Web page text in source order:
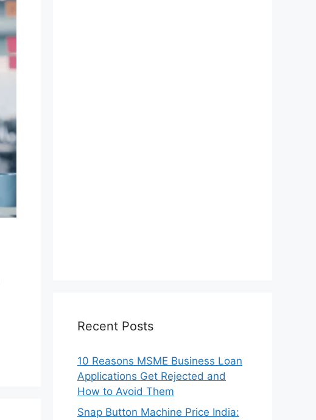
Recent Posts
10 Reasons MSME Business Loan
Applications Get Rejected and
How to Avoid Them
Snap Button Machine Price India: